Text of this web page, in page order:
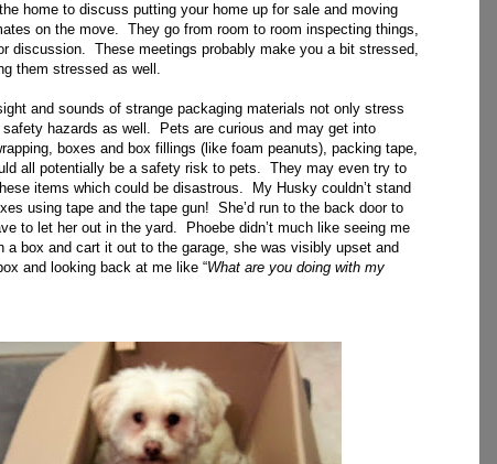
home to discuss putting your home up for sale and moving
on the move. They go from room to room inspecting things,
discussion. These meetings probably make you a bit stressed,
them stressed as well.
and sounds of strange packaging materials not only stress
hazards as well. Pets are curious and may get into
boxes and box fillings (like foam peanuts), packing tape,
all potentially be a safety risk to pets. They may even try to
items which could be disastrous. My Husky couldn’t stand
using tape and the tape gun! She’d run to the back door to
to let her out in the yard. Phoebe didn’t much like seeing me
a box and cart it out to the garage, she was visibly upset and
and looking back at me like “What are you doing with my